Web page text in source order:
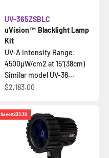
uVision™ Blacklight Lamp
Kit
UV-365ZSBLC
UV-A Intensity Range:
4500µW/cm2 at 15"(38cm)
Similar model UV-36...
Sale price
$2,183.00
Save$233.30